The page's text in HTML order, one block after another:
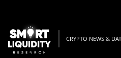
CRYPTO NEWS &